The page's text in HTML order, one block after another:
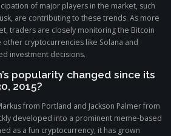
of major players in the market, such
are contributing to these trends. As more
traders are closely monitoring the Bitcoin
cryptocurrencies like Solana and
investment decisions.
popularity changed since its
2015?
from Portland and Jackson Palmer from
developed into a prominent meme-based
as a fun cryptocurrency, it has grown